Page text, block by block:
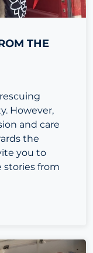
THE
However,
and care
the
you to
stories from